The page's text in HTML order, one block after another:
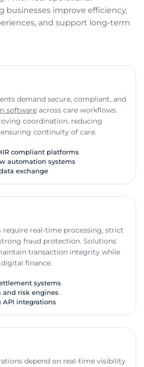
businesses improve efficiency,
and support long-term
demand secure, compliant, and
software across care workflows.
coordination, reducing
continuity of care.
compliant platforms
automation systems
exchange
require real-time processing, strict
fraud protection. Solutions
transaction integrity while
finance.
systems
and risk engines
API integrations
depend on real-time visibility